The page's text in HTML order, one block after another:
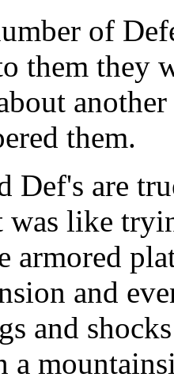
of
them they
them.
Def's are
like
armored
and
and
a